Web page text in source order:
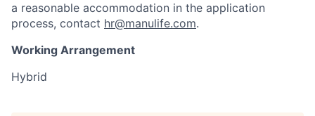
a reasonable accommodation in the application
process, contact hr@manulife.com.
Working Arrangement
Hybrid